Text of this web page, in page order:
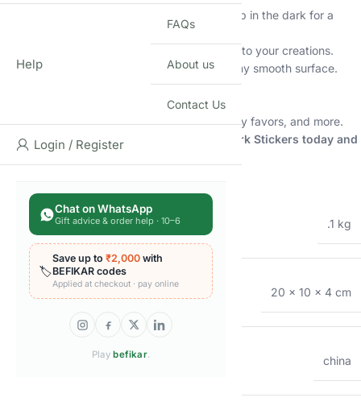
Watch the stickers light up in the dark for a
Add dimension and texture to your creations.
Self-Adhesive:
Easy to peel and stick onto any smooth surface.
Can be repositioned and reused.
Safe for children’s use.
Perfect for:Scrapbooks, journals, crafts, party favors, and more.
Order your 3D Puffy Space Glow-in-the-Dark Stickers today and
let your child’s imagination soar!
Additional information
WEIGHT .1 kg
DIMENSIONS 20 × 10 × 4 cm
COUNTRY OF ORIGIN china
Help
FAQs
About us
Contact Us
Login / Register
Chat on WhatsApp
Gift advice & order help · 10–6
🏷️
Save up to ₹2,000 with
BEFIKAR codes
Applied at checkout · pay online
Playbefikar.